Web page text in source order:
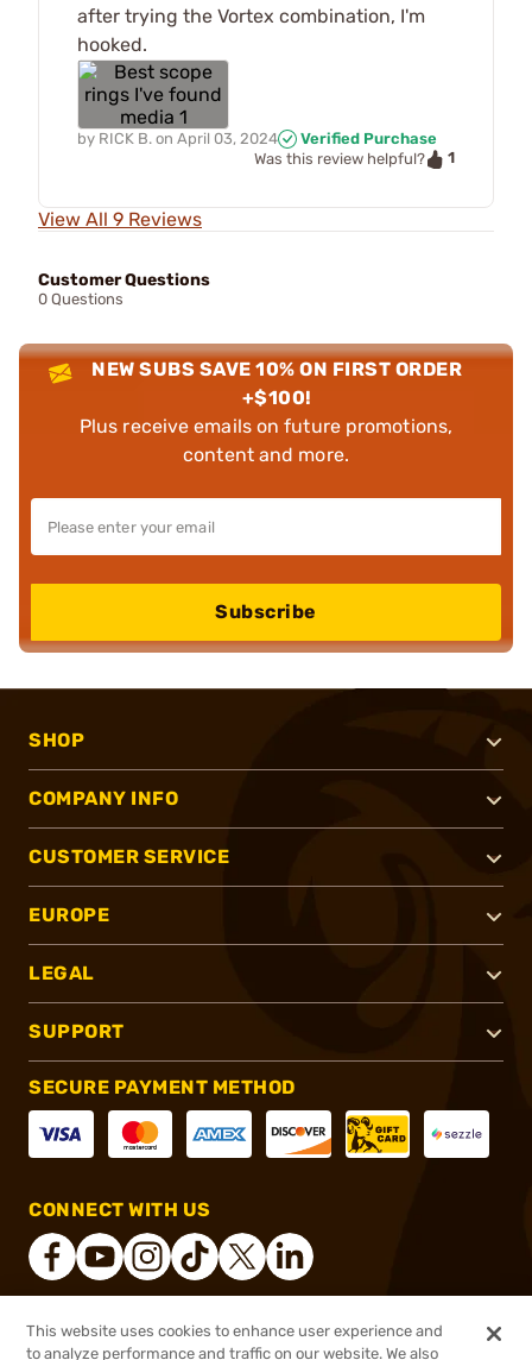
after trying the Vortex combination, I'm
hooked.
by RICK B. on April 03, 2024
Verified Purchase
Was this review helpful?
1
View All 9 Reviews
Customer Questions
0 Questions
NEW SUBS SAVE 10% ON FIRST ORDER
+$100!
Plus receive emails on future promotions,
content and more.
Subscribe
SHOP
COMPANY INFO
CUSTOMER SERVICE
EUROPE
LEGAL
SUPPORT
SECURE PAYMENT METHOD
CONNECT WITH US
® 2026, Brownells, Inc. All rights reserved.
This website uses cookies to enhance user experience and
to analyze performance and traffic on our website. We also